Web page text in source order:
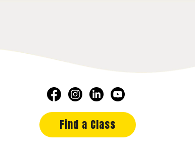
Find a Class